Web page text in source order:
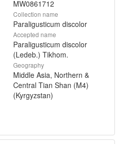
MW0861712
Collection name
Paraligusticum discolor
Accepted name
Paraligusticum discolor
(Ledeb.) Tikhom.
Geography
Middle Asia, Northern &
Central Tian Shan (M4)
(Kyrgyzstan)